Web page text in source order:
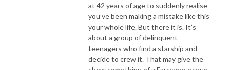
at 42 years of age to suddenly realise
you’ve been making a mistake like this
your whole life. But there it is. It’s
about a group of delinquent
teenagers who find a starship and
decide to crew it. That may give the